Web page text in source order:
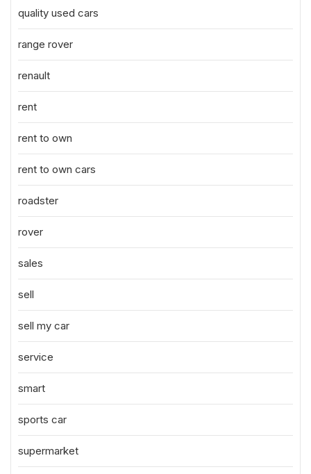
quality used cars
range rover
renault
rent
rent to own
rent to own cars
roadster
rover
sales
sell
sell my car
service
smart
sports car
supermarket